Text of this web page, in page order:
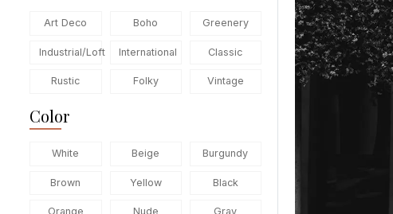
Art Deco Boho Greenery
Industrial/Loft International Classic
Rustic Folky Vintage
Color
White Beige Burgundy
Brown Yellow Black
Orange Nude Gray